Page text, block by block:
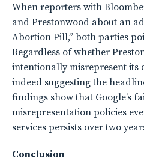
When reporters with
and Prestonwood about an
Abortion Pill,” both parties
Regardless of whether
intentionally misrepresent its
indeed suggesting the
findings show that Google’s
misrepresentation policies
services persists over two
Conclusion